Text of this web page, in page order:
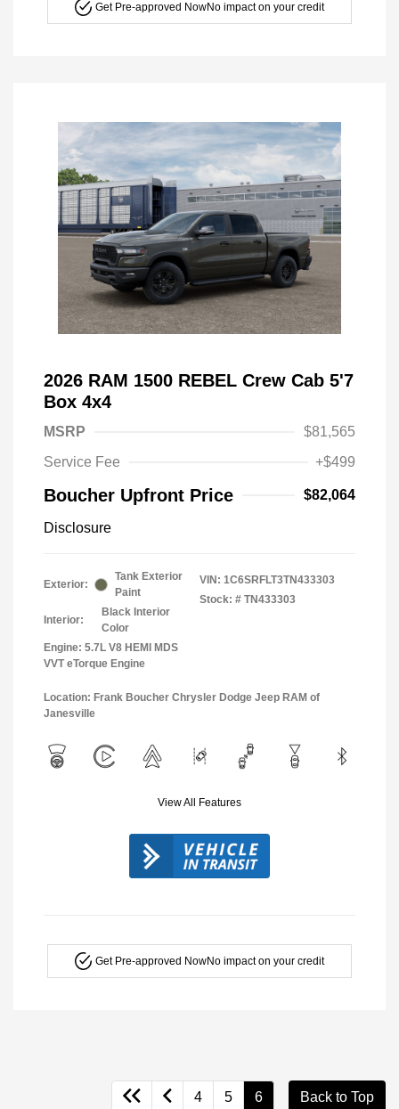
Get Pre-approved NowNo impact on your credit
2026 RAM 1500 REBEL Crew Cab 5'7
Box 4x4
MSRP
$81,565
Service Fee
+$499
Boucher Upfront Price $82,064
Disclosure
Exterior:
Tank Exterior
Paint
Interior:
Black Interior
Color
Engine: 5.7L V8 HEMI MDS
VVT eTorque Engine
VIN: 1C6SRFLT3TN433303
Stock: # TN433303
Location: Frank Boucher Chrysler Dodge Jeep RAM of
Janesville
View All Features
Get Pre-approved NowNo impact on your credit
4 5 6 Back to Top